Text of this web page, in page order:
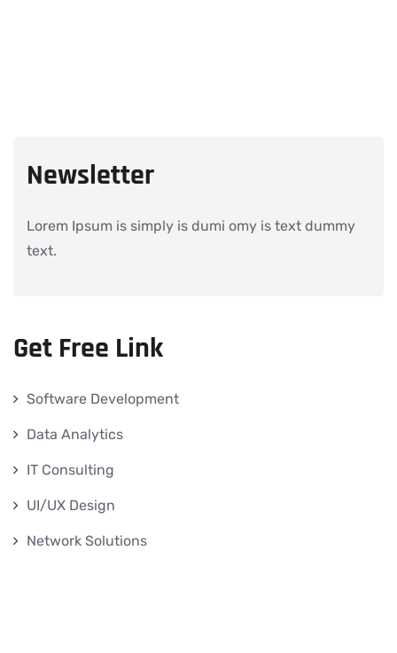
Newsletter
Lorem Ipsum is simply is dumi omy is text dummy
text.
Get Free Link
Software Development
Data Analytics
IT Consulting
UI/UX Design
Network Solutions